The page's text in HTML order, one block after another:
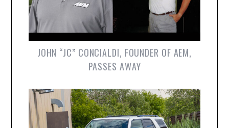
JOHN “JC” CONCIALDI, FOUNDER OF AEM,
PASSES AWAY